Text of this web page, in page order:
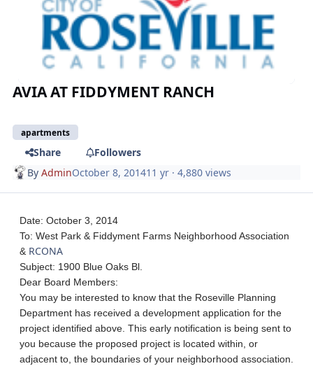
AVIA AT FIDDYMENT RANCH
apartments
Share
Followers
ByAdminOctober 8, 201411 yr · 4,880 views
Date: October 3, 2014
To: West Park & Fiddyment Farms Neighborhood Association
& RCONA
Subject: 1900 Blue Oaks Bl.
Dear Board Members:
You may be interested to know that the Roseville Planning
Department has received a development application for the
project identified above. This early notification is being sent to
you because the proposed project is located within, or
adjacent to, the boundaries of your neighborhood association.